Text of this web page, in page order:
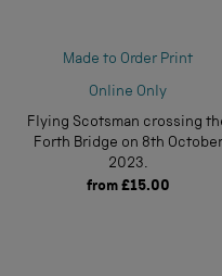
Made to Order Print
Online Only
Flying Scotsman crossing
Forth Bridge on 8th October
2023.
from £15.00